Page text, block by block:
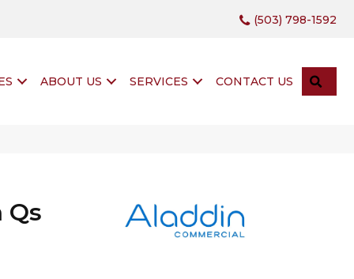
(503) 798-1592
ABOUT US SERVICES CONTACT US
Qs